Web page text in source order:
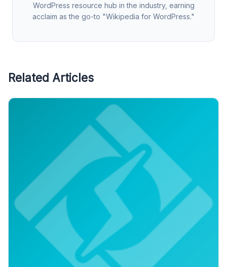
WordPress resource hub in the industry, earning
acclaim as the go-to "Wikipedia for WordPress."
Related Articles